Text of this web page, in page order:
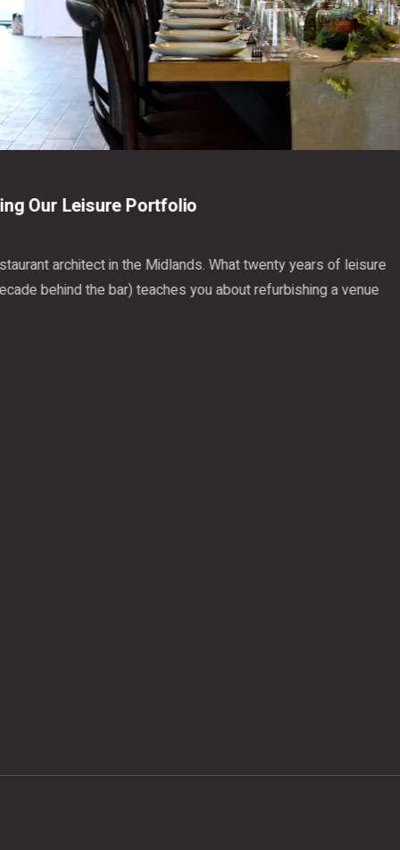
Our Leisure Portfolio
architect in the Midlands. What twenty years of leisure
behind the bar) teaches you about refurbishing a venue